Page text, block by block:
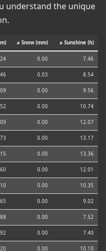
understand the unique
⌀ Snow (mm) ⌀ Sunshine (h)
0.00 7.46
0.03 8.54
0.00 9.56
0.00 10.74
0.00 12.07
0.00 13.17
0.00 13.36
0.00 12.01
0.00 10.35
0.00 9.02
0.00 7.52
0.00 7.40
0.00 10.10